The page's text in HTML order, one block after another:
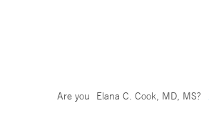
Are you Elana C. Cook, MD, MS?